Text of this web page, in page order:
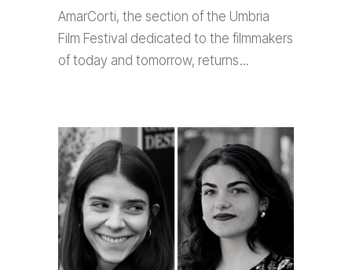
AmarCorti, the section of the Umbria
Film Festival dedicated to the filmmakers
of today and tomorrow, returns